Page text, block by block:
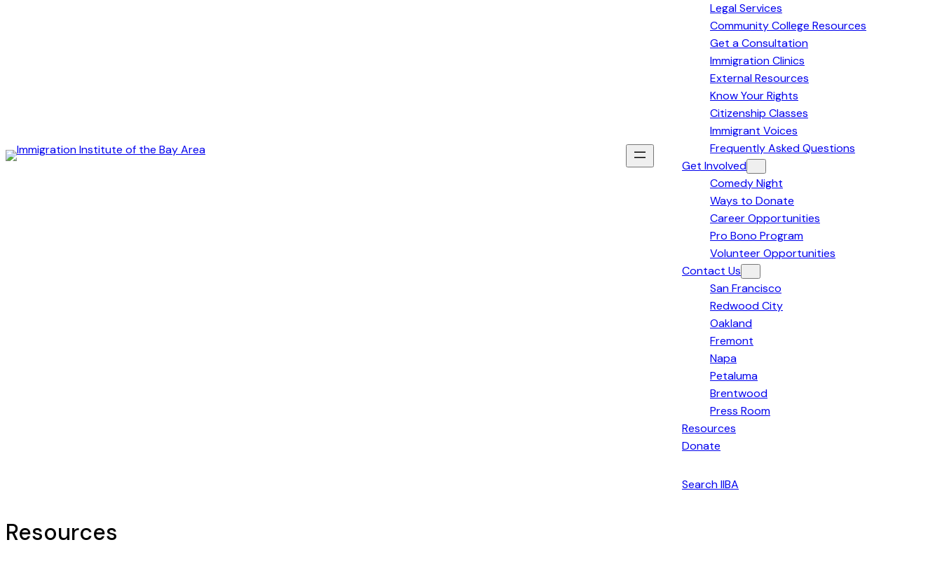
Immigration
Legal Services
Community College Resources
Get a Consultation
Immigration Clinics
External Resources
Know Your Rights
Citizenship Classes
Immigrant Voices
Frequently Asked Questions
Get Involved
Comedy Night
Ways to Donate
Career Opportunities
Pro Bono Program
Volunteer Opportunities
Contact Us
San Francisco
Redwood City
Oakland
Fremont
Napa
Petaluma
Brentwood
Press Room
Resources
Donate
Search IIBA
Resources